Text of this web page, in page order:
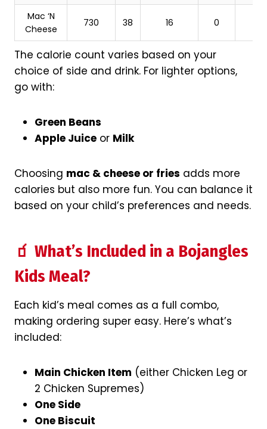
Mac ‘N
Cheese
730 38 16 0
The calorie count varies based on your
choice of side and drink. For lighter options,
go with:
Green Beans
Apple Juice or Milk
Choosing mac & cheese or fries adds more
calories but also more fun. You can balance it
based on your child’s preferences and needs.
🧃 What’s Included in a Bojangles
Kids Meal?
Each kid’s meal comes as a full combo,
making ordering super easy. Here’s what’s
included:
Main Chicken Item (either Chicken Leg or
2 Chicken Supremes)
One Side
One Biscuit